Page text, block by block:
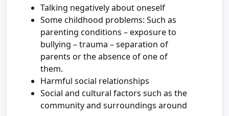
Talking negatively about oneself
Some childhood problems: Such as
parenting conditions – exposure to
bullying – trauma – separation of
parents or the absence of one of
them.
Harmful social relationships
Social and cultural factors such as the
community and surroundings around